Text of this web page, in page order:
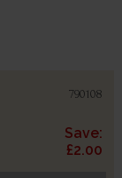
790108
Save:
£2.00